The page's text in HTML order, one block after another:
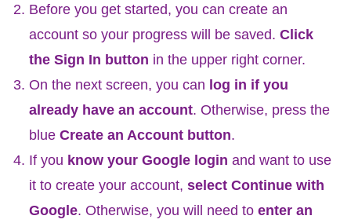
Before you get started, you can create an
account so your progress will be saved. Click
the Sign In button in the upper right corner.
On the next screen, you can log in if you
already have an account. Otherwise, press the
blue Create an Account button.
If you know your Google login and want to use
it to create your account, select Continue with
Google. Otherwise, you will need to enter an